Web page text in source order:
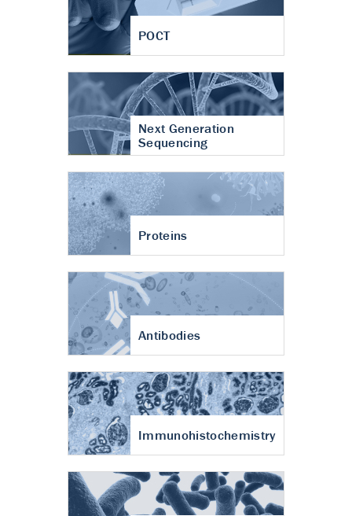
POCT
Next Generation
Sequencing
Proteins
Antibodies
Immunohistochemistry